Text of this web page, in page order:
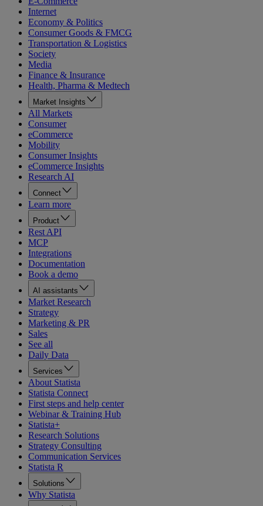
Internet
Economy & Politics
Consumer Goods & FMCG
Transportation & Logistics
Society
Media
Finance & Insurance
Health, Pharma & Medtech
Market Insights
All Markets
Consumer
eCommerce
Mobility
Consumer Insights
eCommerce Insights
Research AI
Connect
Learn more
Product
Rest API
MCP
Integrations
Documentation
Book a demo
AI assistants
Market Research
Strategy
Marketing & PR
Sales
See all
Daily Data
Services
About Statista
Statista Connect
First steps and help center
Webinar & Training Hub
Statista+
Research Solutions
Strategy Consulting
Communication Services
Statista R
Solutions
Why Statista